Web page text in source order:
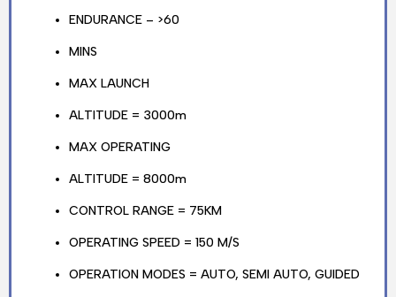
ENDURANCE – >60
MINS
MAX LAUNCH
ALTITUDE = 3000m
MAX OPERATING
ALTITUDE = 8000m
CONTROL RANGE = 75KM
OPERATING SPEED = 150 M/S
OPERATION MODES = AUTO, SEMI AUTO, GUIDED